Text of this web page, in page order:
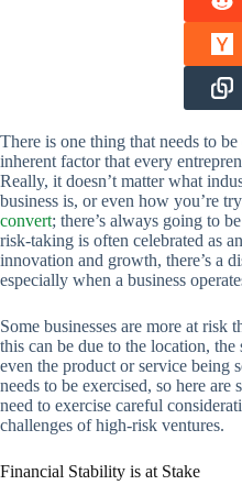
There is one thing that needs to
inherent factor that every
Really, it doesn’t matter what
business is, or even how you’re
convert; there’s always going to
risk-taking is often celebrated as
innovation and growth, there’s a
especially when a business
Some businesses are more at risk
this can be due to the location,
even the product or service being
needs to be exercised, so here are
need to exercise careful
challenges of high-risk ventures.
Financial Stability is at Stake